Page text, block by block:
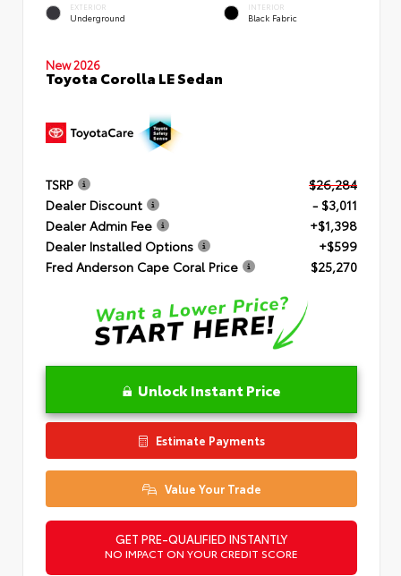
EXTERIOR
Underground
INTERIOR
Black Fabric
New 2026
Toyota Corolla LE Sedan
TSRP
$26,284
Dealer Discount
- $3,011
Dealer Admin Fee
+$1,398
Dealer Installed Options
+$599
Fred Anderson Cape Coral Price
$25,270
Unlock Instant Price
Estimate Payments
Value Your Trade
GET PRE-QUALIFIED INSTANTLY
NO IMPACT ON YOUR CREDIT SCORE